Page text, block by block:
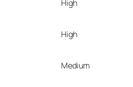
High
High
Medium